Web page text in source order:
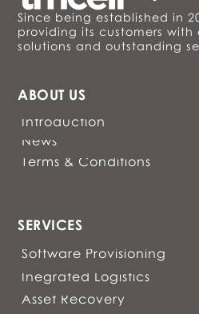
Since being established in
providing its customers
solutions and outstanding
ABOUT US
Introduction
News
Terms & Conditions
SERVICES
Software Provisioning
Inegrated Logistics
Asset Recovery